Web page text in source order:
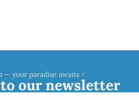
— your paradise awaits ↑
our newsletter